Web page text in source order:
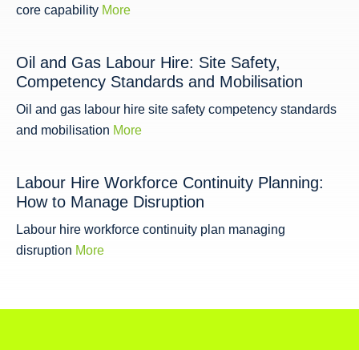
core capability More
Oil and Gas Labour Hire: Site Safety,
Competency Standards and Mobilisation
Oil and gas labour hire site safety competency standards
and mobilisation More
Labour Hire Workforce Continuity Planning:
How to Manage Disruption
Labour hire workforce continuity plan managing
disruption More